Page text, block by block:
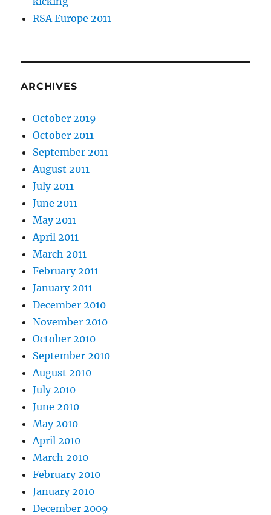
RSA Europe 2011
ARCHIVES
October 2019
October 2011
September 2011
August 2011
July 2011
June 2011
May 2011
April 2011
March 2011
February 2011
January 2011
December 2010
November 2010
October 2010
September 2010
August 2010
July 2010
June 2010
May 2010
April 2010
March 2010
February 2010
January 2010
December 2009